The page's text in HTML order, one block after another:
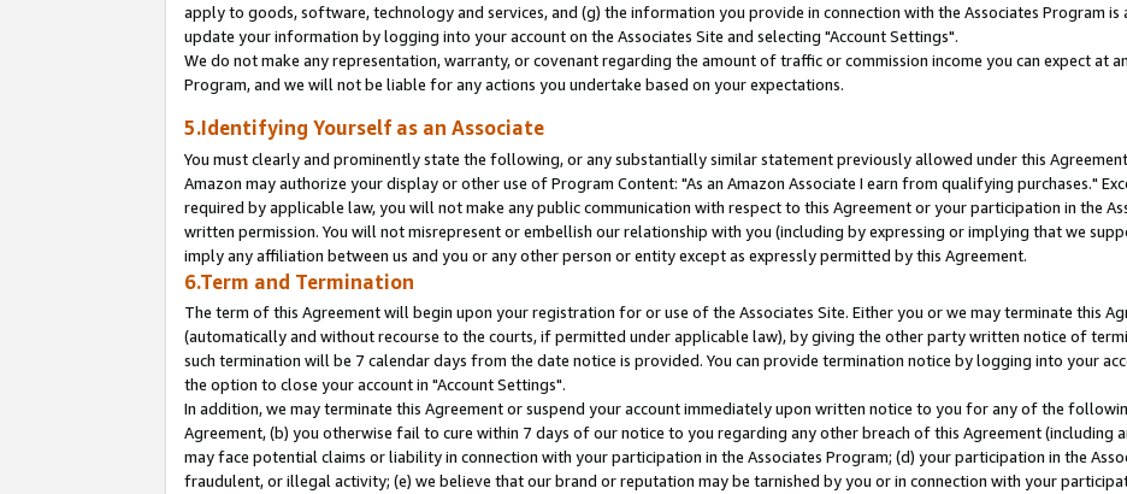
apply to goods, software, technology and services, and (g) the information you provide in connection with the Associates Program is
update your information by logging into your account on the Associates Site and selecting "Account Settings".
We do not make any representation, warranty, or covenant regarding the amount of traffic or commission income you can expect at
Program, and we will not be liable for any actions you undertake based on your expectations.
5.Identifying Yourself as an Associate
You must clearly and prominently state the following, or any substantially similar statement previously allowed under this
Amazon may authorize your display or other use of Program Content: "As an Amazon Associate I earn from qualifying purchases."
required by applicable law, you will not make any public communication with respect to this Agreement or your participation in the
written permission. You will not misrepresent or embellish our relationship with you (including by expressing or implying that we
imply any affiliation between us and you or any other person or entity except as expressly permitted by this Agreement.
6.Term and Termination
The term of this Agreement will begin upon your registration for or use of the Associates Site. Either you or we may terminate this
(automatically and without recourse to the courts, if permitted under applicable law), by giving the other party written notice of
such termination will be 7 calendar days from the date notice is provided. You can provide termination notice by logging into your
the option to close your account in "Account Settings".
In addition, we may terminate this Agreement or suspend your account immediately upon written notice to you for any of the
Agreement, (b) you otherwise fail to cure within 7 days of our notice to you regarding any other breach of this Agreement (including
may face potential claims or liability in connection with your participation in the Associates Program; (d) your participation in the
fraudulent, or illegal activity; (e) we believe that our brand or reputation may be tarnished by you or in connection with your